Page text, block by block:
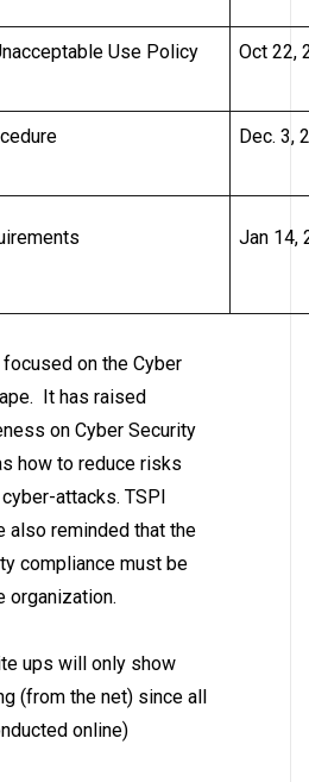
Use Policy Oct 22,
Dec. 3,
Jan 14,
on the Cyber
It has raised
on Cyber Security
how to reduce risks
attacks. TSPI
also reminded that the
compliance must be
organization.
ups will only show
(from the net) since all
online)